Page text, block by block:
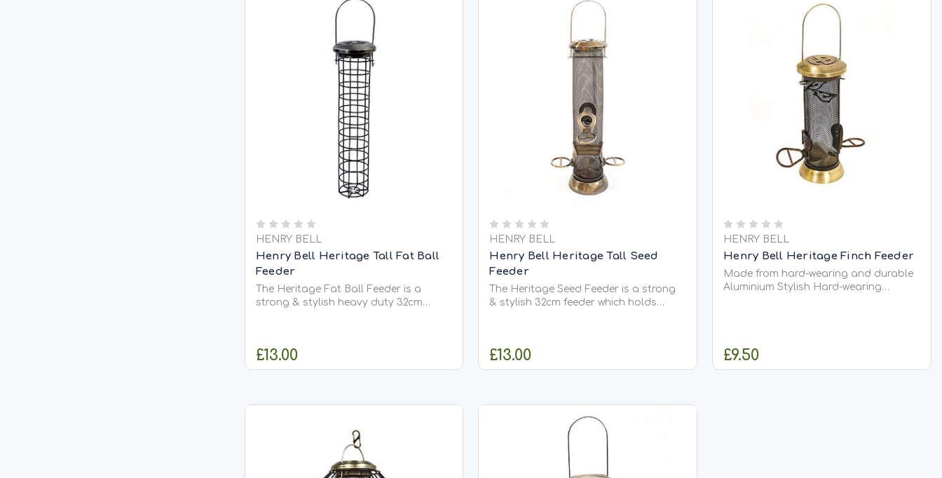
HENRY BELL
Henry Bell Heritage Tall Fat Ball
Feeder
The Heritage Fat Ball Feeder is a
strong & stylish heavy duty 32cm
aluminium which is light, strong,
corrosion resistant and easy to
£13.00
HENRY BELL
Henry Bell Heritage Tall Seed
Feeder
The Heritage Seed Feeder is a strong
& stylish 32cm feeder which holds
food ports with bird friendly perches
alongside an angled base to
£13.00
HENRY BELL
Henry Bell Heritage Finch Feeder
Made from hard-wearing and durable
Aluminium Stylish Hard-wearing
£9.50